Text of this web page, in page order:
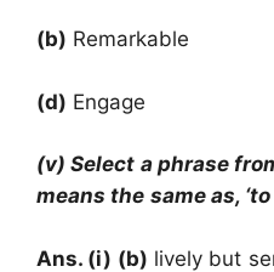
(b) Remarkable
(d) Engage
(v) Select a phrase
means the same as,
Ans. (i) (b) lively but